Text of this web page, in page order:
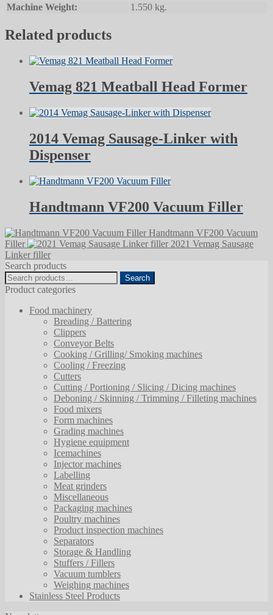
Machine Weight:
1.550 kg.
Related products
Vemag 821 Meatball Head Former
2014 Vemag Sausage-Linker with
Dispenser
Handtmann VF200 Vacuum Filler
Handtmann VF200 Vacuum
Filler
2021 Vemag Sausage
Linker filler
Search products
Search
for:
Search
Product categories
Food machinery
Breading / Battering
Clippers
Conveyor Belts
Cooking / Grilling/ Smoking machines
Cooling / Freezing
Cutters
Cutting / Portioning / Slicing / Dicing machines
Deboning / Skinning / Trimming / Filleting machines
Food mixers
Form machines
Grading machines
Hygiene equipment
Icemachines
Injector machines
Labelling
Meat grinders
Miscellaneous
Packaging machines
Poultry machines
Product inspection machines
Separators
Storage & Handling
Stuffers / Fillers
Vacuum tumblers
Weighing machines
Stainless Steel Products